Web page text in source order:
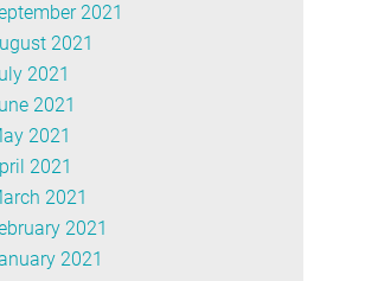
2021
2021
2021
2021
2021
2021
2021
2021
2021